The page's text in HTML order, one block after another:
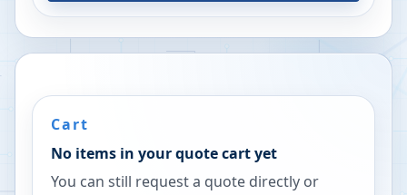
Cart
No items in your quote cart yet
You can still request a quote directly or